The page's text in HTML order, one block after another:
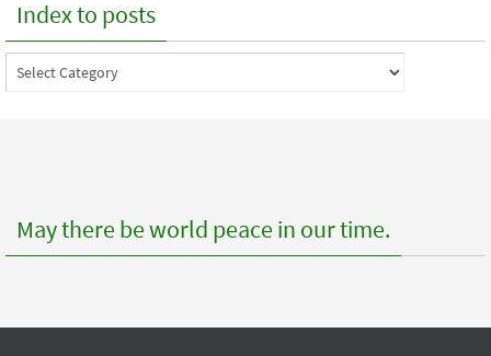
Index to posts
Index
to
May there be world peace in our time.